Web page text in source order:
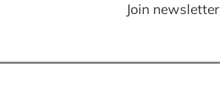
Join newsletter